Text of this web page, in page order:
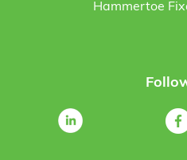
Hammertoe